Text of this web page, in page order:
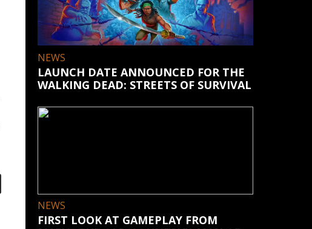
NEWS
LAUNCH DATE ANNOUNCED FOR THE
WALKING DEAD: STREETS OF SURVIVAL
NEWS
FIRST LOOK AT GAMEPLAY FROM